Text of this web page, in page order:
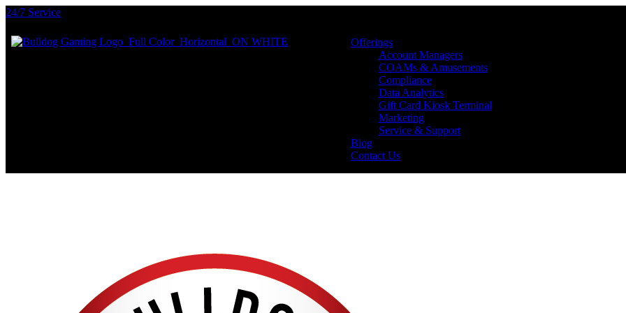
24/7 Service
Offerings
Account Managers
COAMs & Amusements
Compliance
Data Analytics
Gift Card Kiosk Terminal
Marketing
Service & Support
Blog
Contact Us